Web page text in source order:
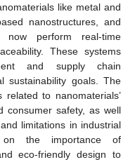
like metal and
nanostructures, and
now perform real-time
These systems
and supply chain
sustainability goals. The
to nanomaterials’
consumer safety, as well
limitations in industrial
on the importance of
eco-friendly design to